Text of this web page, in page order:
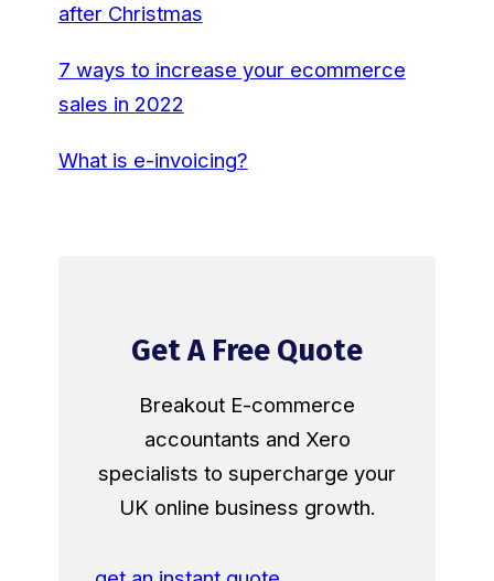
after Christmas
7 ways to increase your ecommerce
sales in 2022
What is e-invoicing?
Get A Free Quote
Breakout E-commerce
accountants and Xero
specialists to supercharge your
UK online business growth.